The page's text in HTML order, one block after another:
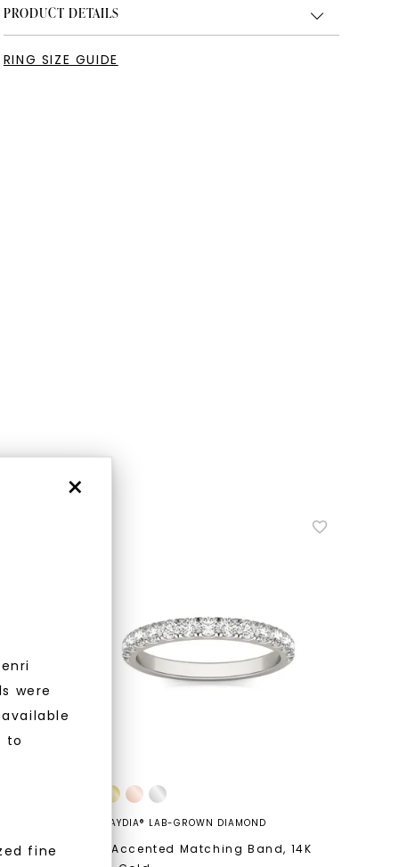
×
were
to
fine
PRODUCT DETAILS
RING SIZE GUIDE
, 14K
CAYDIA® LAB-GROWN DIAMOND
Bold Accented Matching Band, 14K
10% off
exclusive access to new arrivals,
you subscribe to email and text